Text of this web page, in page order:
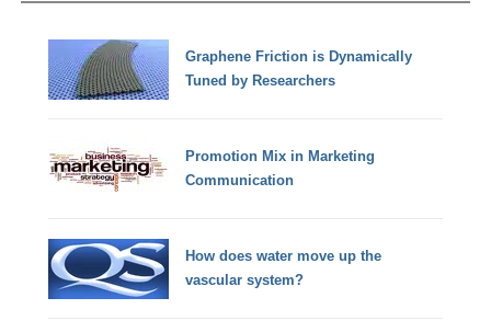
Graphene Friction is Dynamically
Tuned by Researchers
Promotion Mix in Marketing
Communication
How does water move up the
vascular system?